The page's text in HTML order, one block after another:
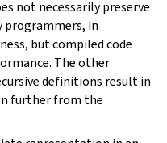
not necessarily preserve
programmers, in
but compiled code
The other
definitions result in
further from the